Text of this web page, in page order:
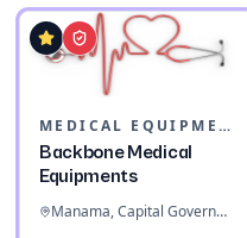
MEDICAL EQUIPMENT
Backbone Medical
Equipments
Manama, Capital Governorate, Bahrain